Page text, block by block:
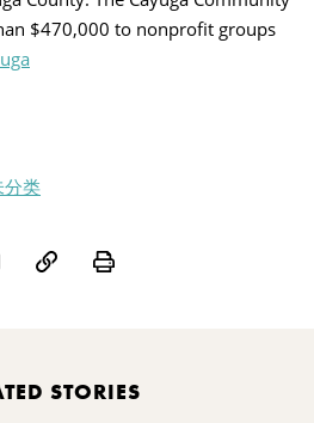
$470,000 to nonprofit groups
分类
Print
STORIES